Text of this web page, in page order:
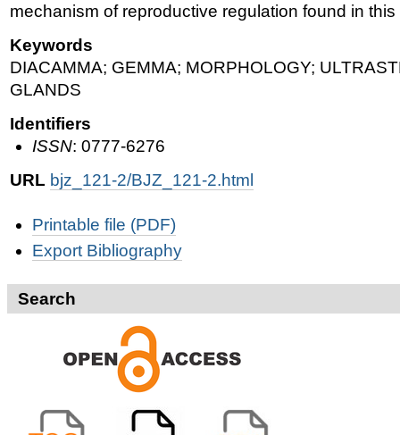
mechanism of reproductive regulation found in
Keywords
DIACAMMA; GEMMA; MORPHOLOGY;
GLANDS
Identifiers
ISSN: 0777-6276
URL bjz_121-2/BJZ_121-2.html
ActionsPrintable file (PDF)
Export Bibliography
Search